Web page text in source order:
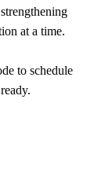
at a time.
to schedule